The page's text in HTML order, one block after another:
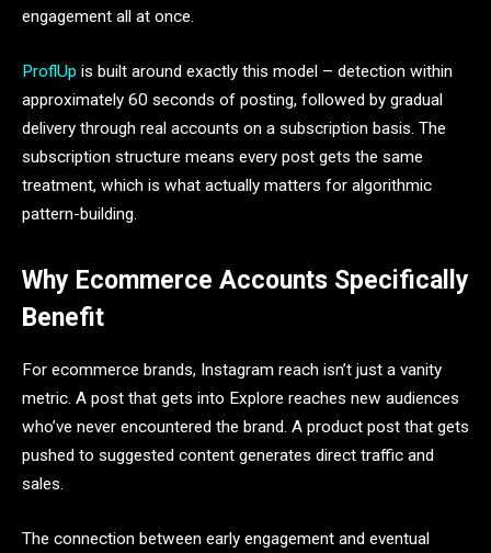
engagement all at once.
ProflUp is built around exactly this model – detection within
approximately 60 seconds of posting, followed by gradual
delivery through real accounts on a subscription basis. The
subscription structure means every post gets the same
treatment, which is what actually matters for algorithmic
pattern-building.
Why Ecommerce Accounts Specifically
Benefit
For ecommerce brands, Instagram reach isn’t just a vanity
metric. A post that gets into Explore reaches new audiences
who’ve never encountered the brand. A product post that gets
pushed to suggested content generates direct traffic and
sales.
The connection between early engagement and eventual